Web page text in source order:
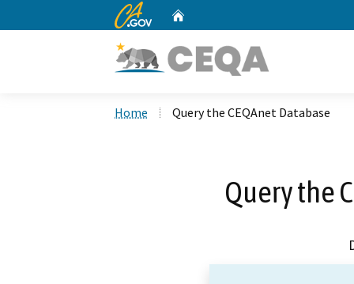
CA.gov
Home Query the CEQAnet Database
Query the